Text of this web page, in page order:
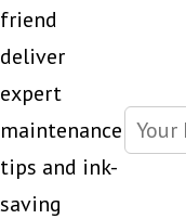
friend
deliver
expert
maintenance
tips and ink-
saving